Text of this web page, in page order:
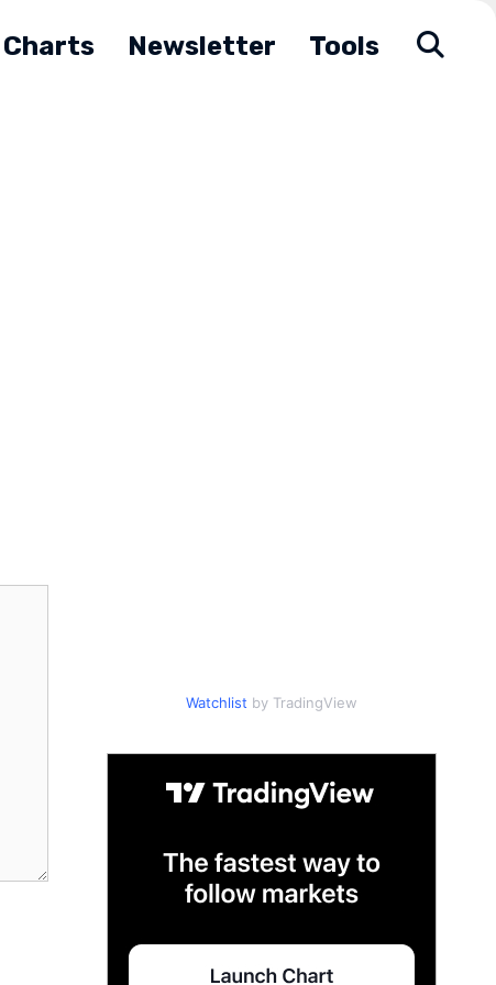
Charts Newsletter Tools
Watchlist by TradingView